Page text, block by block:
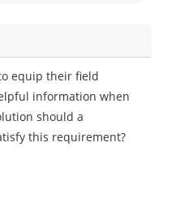
equip their field
information when
should a
this requirement?